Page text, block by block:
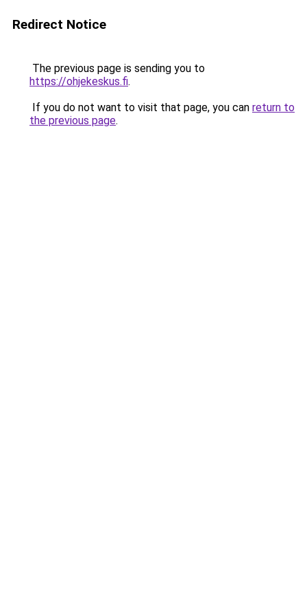
Redirect Notice
The previous page is sending you to
https://ohjekeskus.fi.
If you do not want to visit that page, you can return to
the previous page.